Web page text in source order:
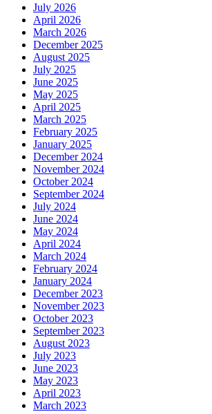
July 2026
April 2026
March 2026
December 2025
August 2025
July 2025
June 2025
May 2025
April 2025
March 2025
February 2025
January 2025
December 2024
November 2024
October 2024
September 2024
July 2024
June 2024
May 2024
April 2024
March 2024
February 2024
January 2024
December 2023
November 2023
October 2023
September 2023
August 2023
July 2023
June 2023
May 2023
April 2023
March 2023